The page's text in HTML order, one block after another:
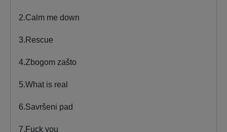
2.Calm me down
3.Rescue
4.Zbogom zašto
5.What is real
6.Savršeni pad
7.Fuck you